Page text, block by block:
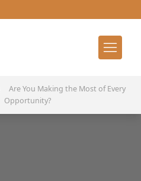
Are You Making the Most of Every
Opportunity?